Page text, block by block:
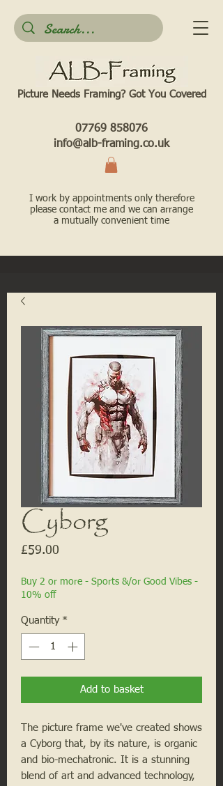
Picture Needs Framing? Got You Covered​
07769 858076
info@alb-framing.co.uk
I work by appointments only therefore
please contact me and we can arrange
a mutually convenient time
Cyborg
£59.00
Buy 2 or more - Sports &/or Good Vibes -
10% off
Quantity *
Add to basket
The picture frame we've created shows
a Cyborg that, by its nature, is organic
and bio-mechatronic. It is a stunning
blend of art and advanced technology,